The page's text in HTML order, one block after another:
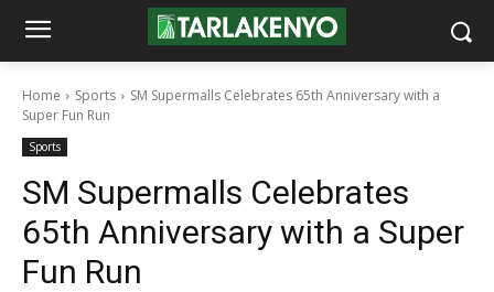
Home Sports
SM Supermalls Celebrates 65th Anniversary with a
Super Fun Run
Sports
SM Supermalls Celebrates
65th Anniversary with a Super
Fun Run